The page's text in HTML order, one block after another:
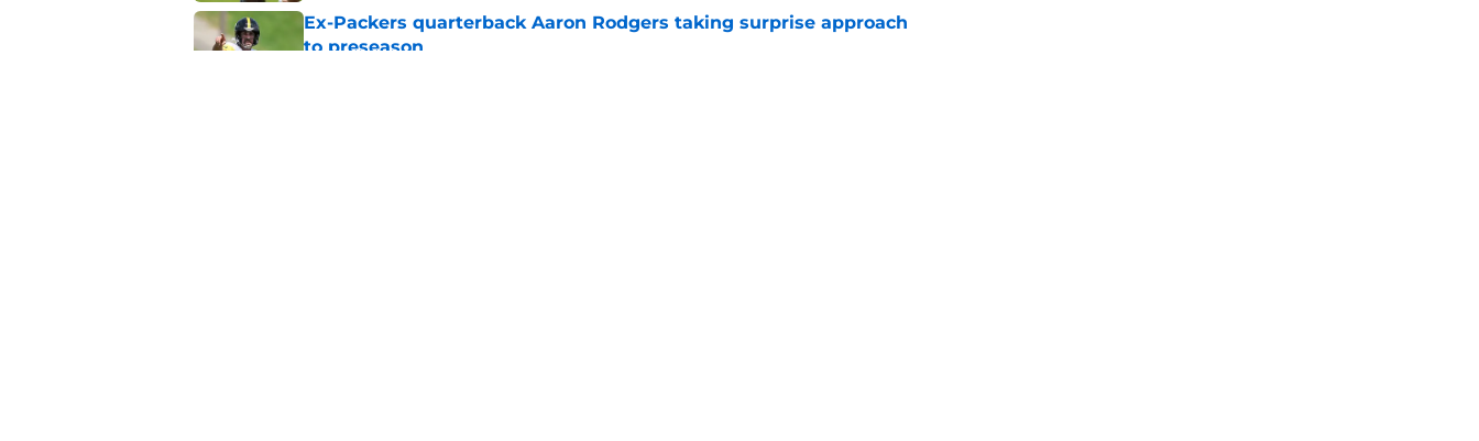
Ex-Packers quarterback Aaron Rodgers taking surprise approach
to preseason